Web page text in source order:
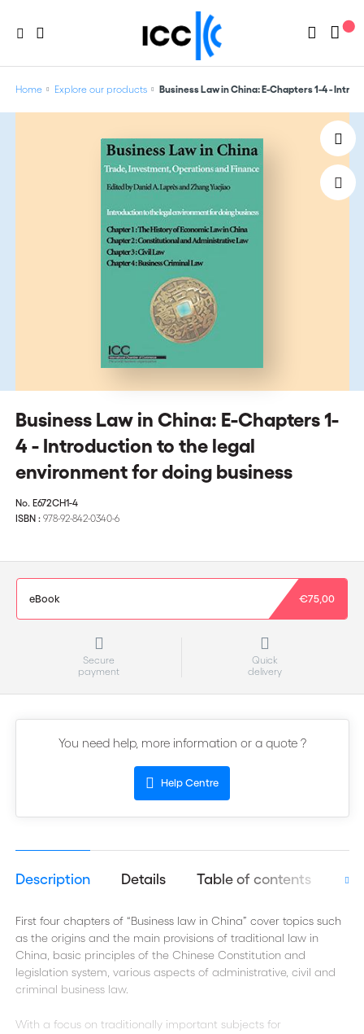
Home Explore our products Business Law in China: E-Chapters 1-4 -
Business Law in China: E-Chapters 1-
4 - Introduction to the legal
environment for doing business
No. E672CH1-4
ISBN : 978-92-842-0340-6
eBook €75,00
Secure
payment
Quick
delivery
You need help, more information or a quote ?
Help Centre
Description Details Table of contents
First four chapters of “Business law in China” cover topics such
as the origins and the main provisions of traditional law in
China, basic principles of the Chinese Constitution and
legislation system, various aspects of administrative, civil and
criminal business law.
With a focus on traditionally important subjects for